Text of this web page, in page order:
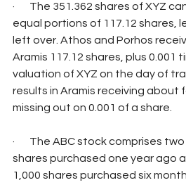
·       The 351.362 shares of XYZ
equal portions of 117.12 shares,
left over. Athos and Porhos
Aramis 117.12 shares, plus 0.001
valuation of XYZ on the day of
results in Aramis receiving about
missing out on 0.001 of a share.
·       The ABC stock comprises
shares purchased one year ago
1,000 shares purchased six